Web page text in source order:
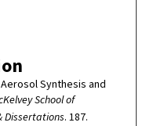
Synthesis and
School of
Dissertations. 187.